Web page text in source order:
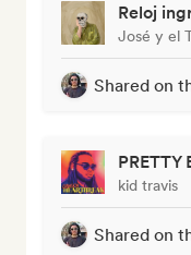
Reloj
José y el
Shared on
PRETTY
kid travis
Shared on